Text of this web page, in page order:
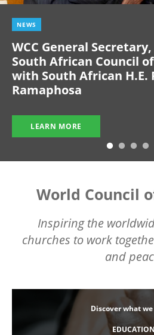
NEWS
WCC General
South African Council
with South African H.E.
Ramaphosa
LEARN MORE
World Council
Inspiring the
churches to work
and
Discover what
EDUCATION